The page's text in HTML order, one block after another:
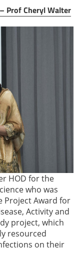
Prof Cheryl Walter
HOD for the
who was
Project Award for
Activity and
project, which
resourced
on their